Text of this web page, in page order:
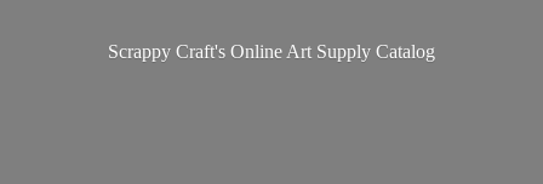
Scrappy Craft's Online Art Supply Catalog